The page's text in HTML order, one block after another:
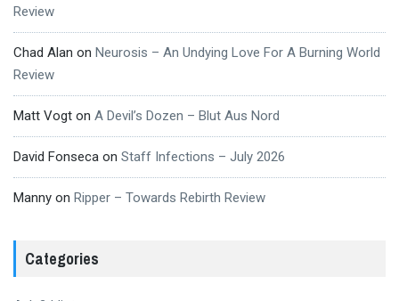
Review
Chad Alan on Neurosis – An Undying Love For A Burning World
Review
Matt Vogt on A Devil’s Dozen – Blut Aus Nord
David Fonseca on Staff Infections – July 2026
Manny on Ripper – Towards Rebirth Review
Categories